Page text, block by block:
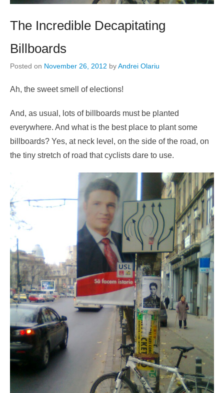
The Incredible Decapitating
Billboards
Posted on November 26, 2012 byAndrei Olariu
Ah, the sweet smell of elections!
And, as usual, lots of billboards must be planted
everywhere. And what is the best place to plant some
billboards? Yes, at neck level, on the side of the road, on
the tiny stretch of road that cyclists dare to use.